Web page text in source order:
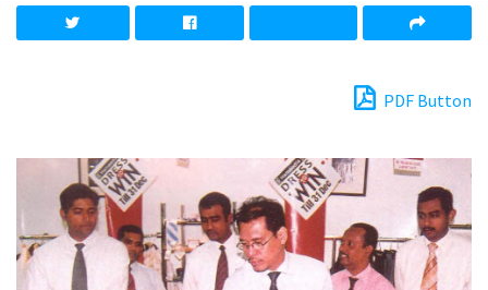
PDF Button